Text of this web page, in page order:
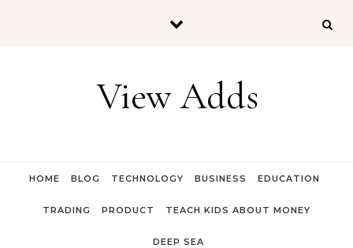
View Adds
HOME BLOG TECHNOLOGY BUSINESS EDUCATION
TRADING PRODUCT TEACH KIDS ABOUT MONEY
DEEP SEA